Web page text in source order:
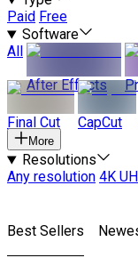
Paid Free
Software
All
After Effects
Final Cut CapCut
More
Resolutions
Any resolution 4K
Best Sellers